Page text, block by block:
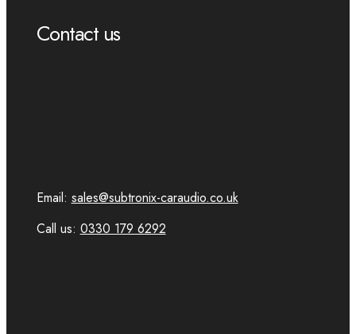
Contact us
Email: sales@subtronix-caraudio.co.uk
Call us: 0330 179 6292